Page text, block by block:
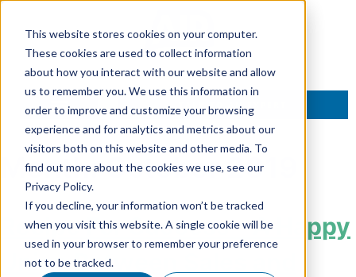
This website stores cookies on your computer.
These cookies are used to collect information
about how you interact with our website and allow
us to remember you. We use this information in
order to improve and customize your browsing
experience and for analytics and metrics about our
visitors both on this website and other media. To
find out more about the cookies we use, see our
Privacy Policy.
If you decline, your information won’t be tracked
when you visit this website. A single cookie will be
used in your browser to remember your preference
not to be tracked.
TALK TO AN EXPERT
Month:October 2019
Recipe For Success – A Happy
Union Between Sales and